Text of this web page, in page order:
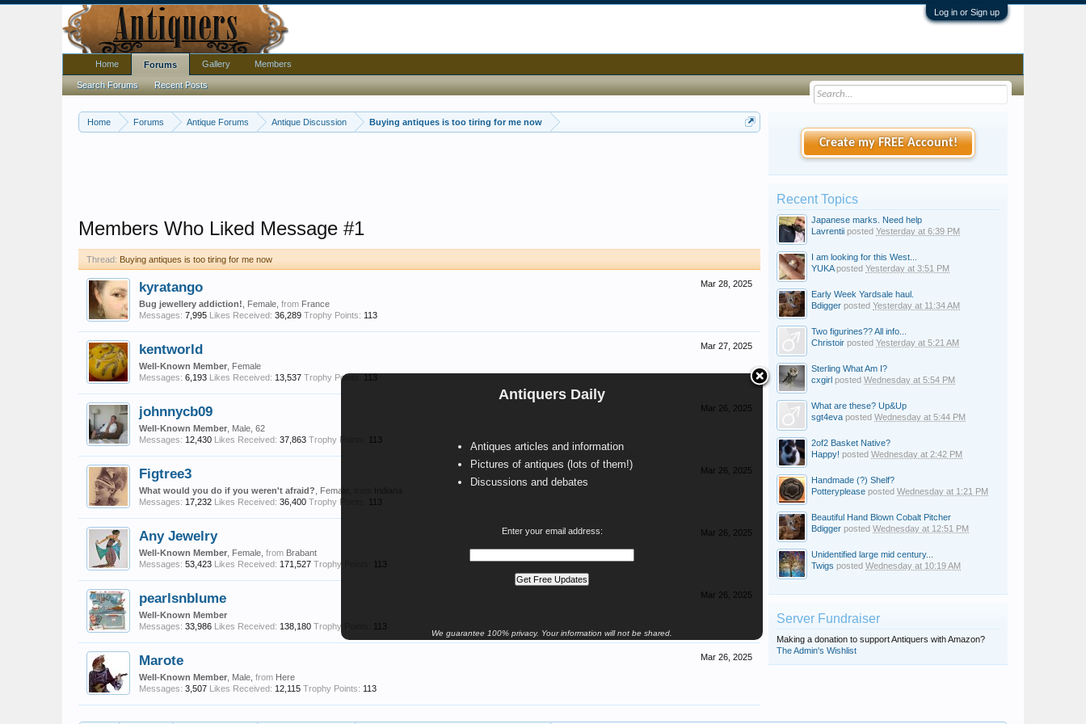
Log in or Sign up
Home Forums Antique Forums Antique Discussion Buying antiques is too tiring for me now
Antiquers Daily
Antiques articles and information
Pictures of antiques (lots of them!)
Discussions and debates
Enter your email address:
We guarantee 100% privacy. Your information will not be shared.
Members Who Liked Message #1
Thread: Buying antiques is too tiring for me now
Mar 28, 2025
kyratango
Bug jewellery addiction! , Female, from France
Messages: 7,995 Likes Received: 36,289 Trophy Points: 113
Mar 27, 2025
kentworld
Well-Known Member , Female
Messages: 6,193 Likes Received: 13,537 Trophy Points: 113
Mar 26, 2025
johnnycb09
Well-Known Member , Male, 62
Messages: 12,430 Likes Received: 37,863 Trophy Points: 113
Mar 26, 2025
Figtree3
What would you do if you weren't afraid? , Female,
Messages: 17,232 Likes Received: 36,400 Trophy Points: 113
Mar 26, 2025
Any Jewelry
Well-Known Member , Female, from Brabant
Messages: 53,423 Likes Received: 171,527 Trophy Points: 113
Mar 26, 2025
pearlsnblume
Well-Known Member
Messages: 33,986 Likes Received: 138,180 Trophy Points: 113
Mar 26, 2025
Marote
Well-Known Member , Male, from Here
Messages: 3,507 Likes Received: 12,115 Trophy Points: 113
Create my FREE Account!
Recent Topics
Japanese marks. Need help
Lavrentii posted Yesterday at 6:39 PM
I am looking for this West...
YUKAposted Yesterday at 3:51 PM
Early Week Yardsale haul.
Bdigger posted Yesterday at 11:34 AM
Two figurines?? All info...
Christoir posted Yesterday at 5:21 AM
Sterling What Am I?
cxgirl posted Wednesday at 5:54 PM
What are these? Up&Up
sgt4eva posted Wednesday at 5:44 PM
2of2 Basket Native?
Happy! posted Wednesday at 2:42 PM
Handmade (?) Shelf?
Potteryplease posted Wednesday at 1:21 PM
Beautiful Hand Blown Cobalt Pitcher
Bdigger posted Wednesday at 12:51 PM
Unidentified large mid century...
Twigs posted Wednesday at 10:19 AM
Server Fundraiser
Making a donation to support Antiquers with Amazon?
The Admin's Wishlist
Home Forums
Search Forums Recent Posts
Gallery Members